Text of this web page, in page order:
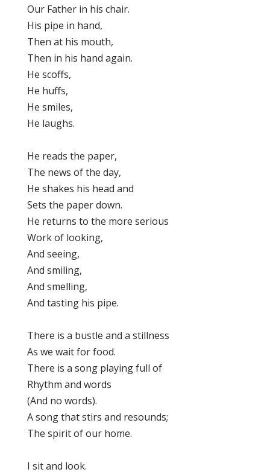
Our Father in his chair.
His pipe in hand,
Then at his mouth,
Then in his hand again.
He scoffs,
He huffs,
He smiles,
He laughs.
He reads the paper,
The news of the day,
He shakes his head and
Sets the paper down.
He returns to the more serious
Work of looking,
And seeing,
And smiling,
And smelling,
And tasting his pipe.
There is a bustle and a stillness
As we wait for food.
There is a song playing full of
Rhythm and words
(And no words).
A song that stirs and resounds;
The spirit of our home.
I sit and look.